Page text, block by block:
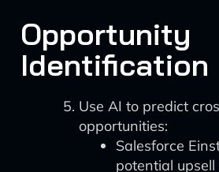
Opportunity
Identification
Use AI to predict
opportunities:
Salesforce
potential